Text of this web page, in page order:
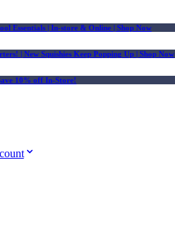
Essentials | In-store & Online | Shop Now
| New Squishies Keep Popping Up | Shop Now
10% off In-Store!